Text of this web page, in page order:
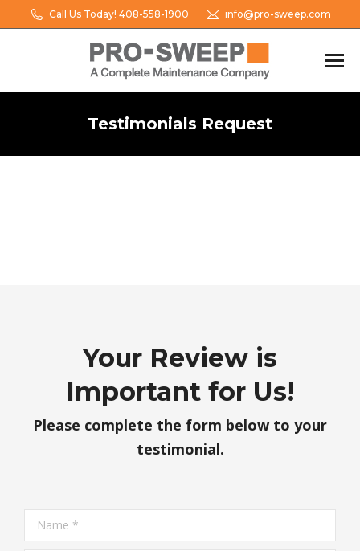
Call Us Today! 408-558-1900 info@pro-sweep.com
Testimonials Request
Your Review is
Important for Us!
Please complete the form below to your
testimonial.
Name *